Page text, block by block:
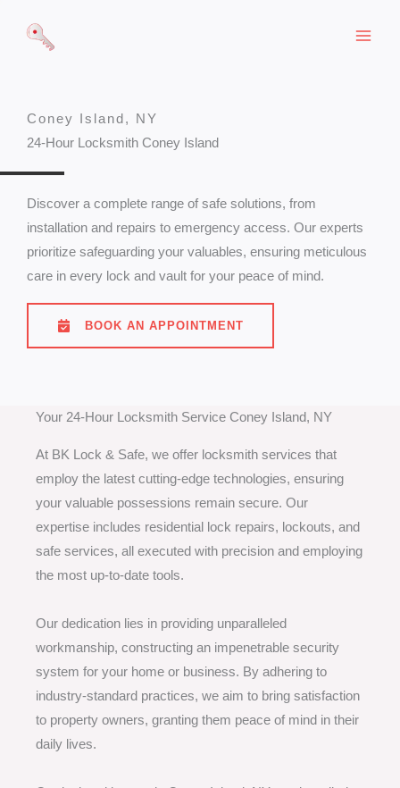
Coney Island, NY
24-Hour Locksmith Coney Island
Discover a complete range of safe solutions, from
installation and repairs to emergency access. Our experts
prioritize safeguarding your valuables, ensuring meticulous
care in every lock and vault for your peace of mind.
BOOK AN APPOINTMENT
Your 24-Hour Locksmith Service Coney Island, NY
At BK Lock & Safe, we offer locksmith services that
employ the latest cutting-edge technologies, ensuring
your valuable possessions remain secure. Our
expertise includes residential lock repairs, lockouts, and
safe services, all executed with precision and employing
the most up-to-date tools.
Our dedication lies in providing unparalleled
workmanship, constructing an impenetrable security
system for your home or business. By adhering to
industry-standard practices, we aim to bring satisfaction
to property owners, granting them peace of mind in their
daily lives.